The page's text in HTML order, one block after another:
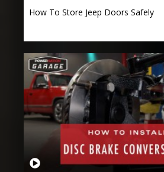
How To Store Jeep Doors Safely